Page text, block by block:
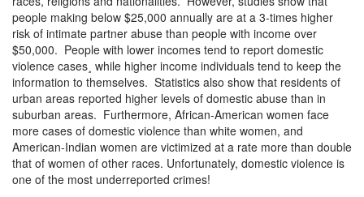
people making below $25,000 annually are at a 3-times higher
risk of intimate partner abuse than people with income over
$50,000. People with lower incomes tend to report domestic
violence cases¸ while higher income individuals tend to keep the
information to themselves. Statistics also show that residents of
urban areas reported higher levels of domestic abuse than in
suburban areas. Furthermore, African-American women face
more cases of domestic violence than white women, and
American-Indian women are victimized at a rate more than double
that of women of other races. Unfortunately, domestic violence is
one of the most underreported crimes!